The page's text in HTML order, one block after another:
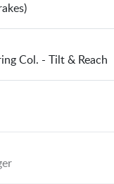
Col. - Tilt & Reach